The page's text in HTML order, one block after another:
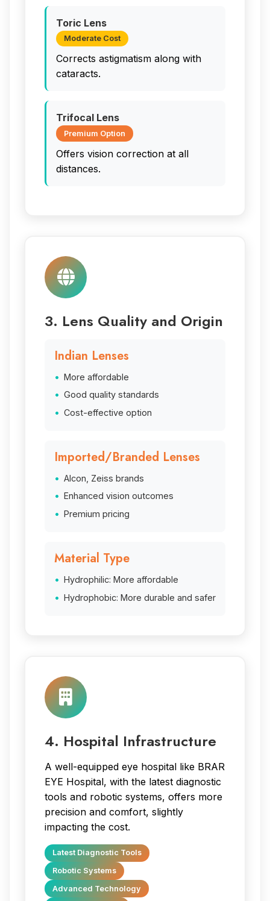
Toric Lens
Moderate Cost
Corrects astigmatism along with
cataracts.
Trifocal Lens
Premium Option
Offers vision correction at all
distances.
3. Lens Quality and Origin
Indian Lenses
More affordable
Good quality standards
Cost-effective option
Imported/Branded Lenses
Alcon, Zeiss brands
Enhanced vision outcomes
Premium pricing
Material Type
Hydrophilic: More affordable
Hydrophobic: More durable and safer
4. Hospital Infrastructure
A well-equipped eye hospital like BRAR
EYE Hospital, with the latest diagnostic
tools and robotic systems, offers more
precision and comfort, slightly
impacting the cost.
Latest Diagnostic Tools
Robotic Systems
Advanced Technology